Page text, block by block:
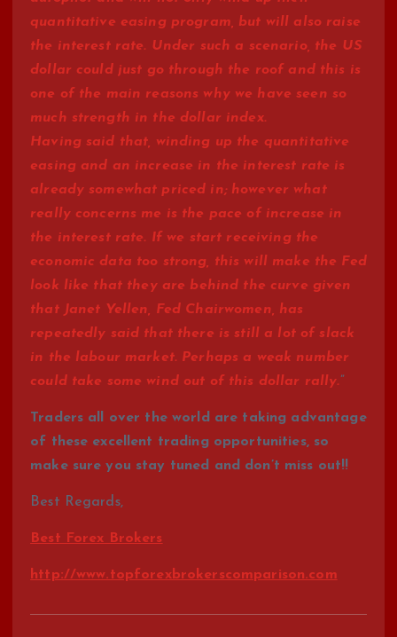
quantitative easing program, but will also raise
the interest rate. Under such a scenario, the US
dollar could just go through the roof and this is
one of the main reasons why we have seen so
much strength in the dollar index.
Having said that, winding up the quantitative
easing and an increase in the interest rate is
already somewhat priced in; however what
really concerns me is the pace of increase in
the interest rate. If we start receiving the
economic data too strong, this will make the Fed
look like that they are behind the curve given
that Janet Yellen, Fed Chairwomen, has
repeatedly said that there is still a lot of slack
in the labour market. Perhaps a weak number
could take some wind out of this dollar rally.”
Traders all over the world are taking advantage
of these excellent trading opportunities, so
make sure you stay tuned and don’t miss out!!
Best Regards,
Best Forex Brokers
http://www.topforexbrokerscomparison.com